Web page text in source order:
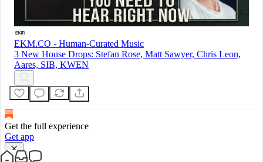
EKM.CO - Human-Curated Music
3 New House Drops: Stefan Rose, Matt Sawyer, Chris Leon,
Aares, SIB, KWEN
Get the full experience
Get app